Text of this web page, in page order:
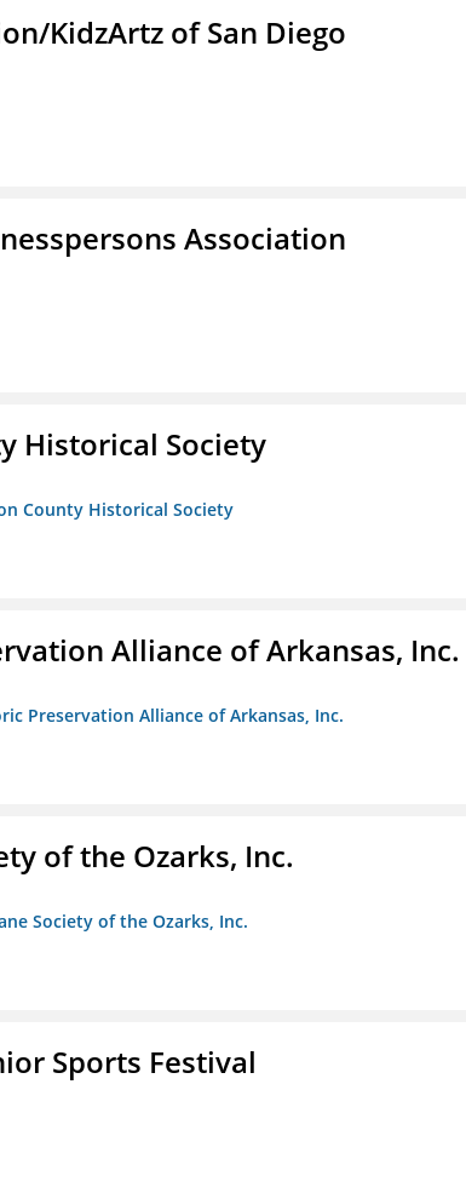
KidzArtz of San Diego
Association
Historical Society
County Historical Society
Alliance of Arkansas, Inc.
Preservation Alliance of Arkansas, Inc.
of the Ozarks, Inc.
Society of the Ozarks, Inc.
Sports Festival